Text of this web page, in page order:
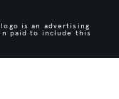
is an advertising
paid to include this